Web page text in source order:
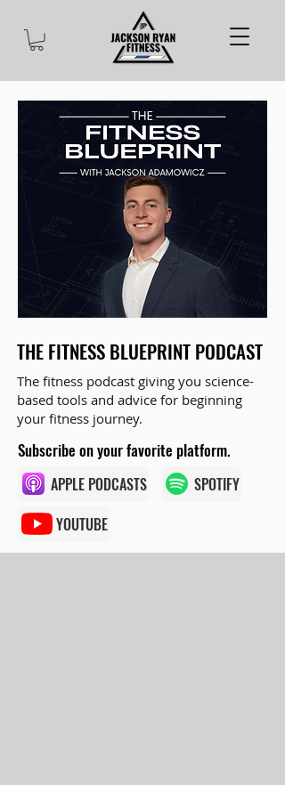
THE FITNESS BLUEPRINT PODCAST
The fitness podcast giving you science-
based tools and advice for beginning
your fitness journey.
Subscribe on your favorite platform.
APPLE PODCASTS
SPOTIFY
YOUTUBE